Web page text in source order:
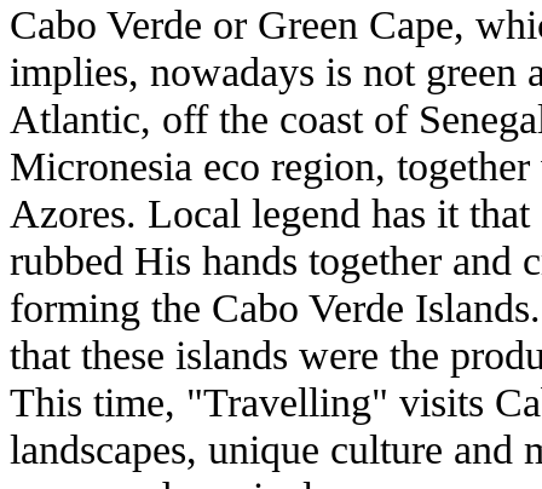
Cabo Verde or Green Cape,
implies, nowadays is not
Atlantic, off the coast of
Micronesia eco region,
Azores. Local legend has it
rubbed His hands together and
forming the Cabo Verde
that these islands were the
This time, "Travelling" visits
landscapes, unique culture